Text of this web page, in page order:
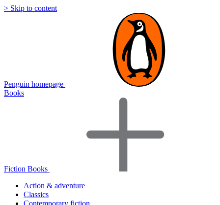
> Skip to content
Penguin homepage
Books
Fiction Books
Action & adventure
Classics
Contemporary fiction